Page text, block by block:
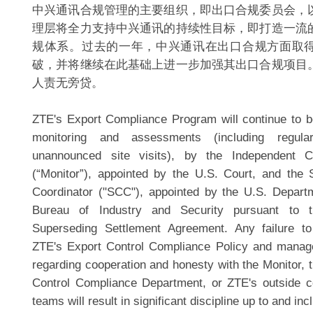
中兴通讯合规管理的主要组织，即出口合规委员会，
理层将全力支持中兴通讯的持续性目标，即打造一流
规体系。过去的一年，中兴通讯在出口合规方面取
破，并将继续在此基础上进一步加强其出口合规项目
人责无旁贷。
ZTE's Export Compliance Program will continue to
monitoring and assessments (including
unannounced site visits), by the Independent
(“Monitor”), appointed by the U.S. Court, and the
Coordinator ("SCC"), appointed by the U.S.
Bureau of Industry and Security pursuant to
Superseding Settlement Agreement. Any failure
ZTE's Export Control Compliance Policy and
regarding cooperation and honesty with the Monitor,
Control Compliance Department, or ZTE's outside
teams will result in significant discipline up to and